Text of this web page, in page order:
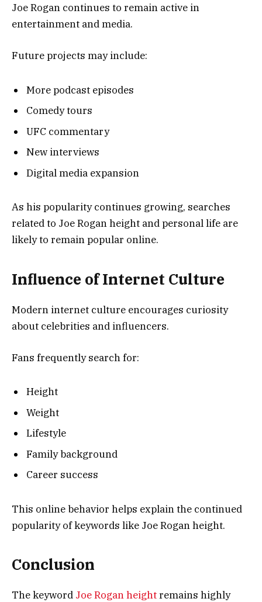
Joe Rogan continues to remain active in
entertainment and media.
Future projects may include:
More podcast episodes
Comedy tours
UFC commentary
New interviews
Digital media expansion
As his popularity continues growing, searches
related to Joe Rogan height and personal life are
likely to remain popular online.
Influence of Internet Culture
Modern internet culture encourages curiosity
about celebrities and influencers.
Fans frequently search for:
Height
Weight
Lifestyle
Family background
Career success
This online behavior helps explain the continued
popularity of keywords like Joe Rogan height.
Conclusion
The keyword Joe Rogan heightremains highly